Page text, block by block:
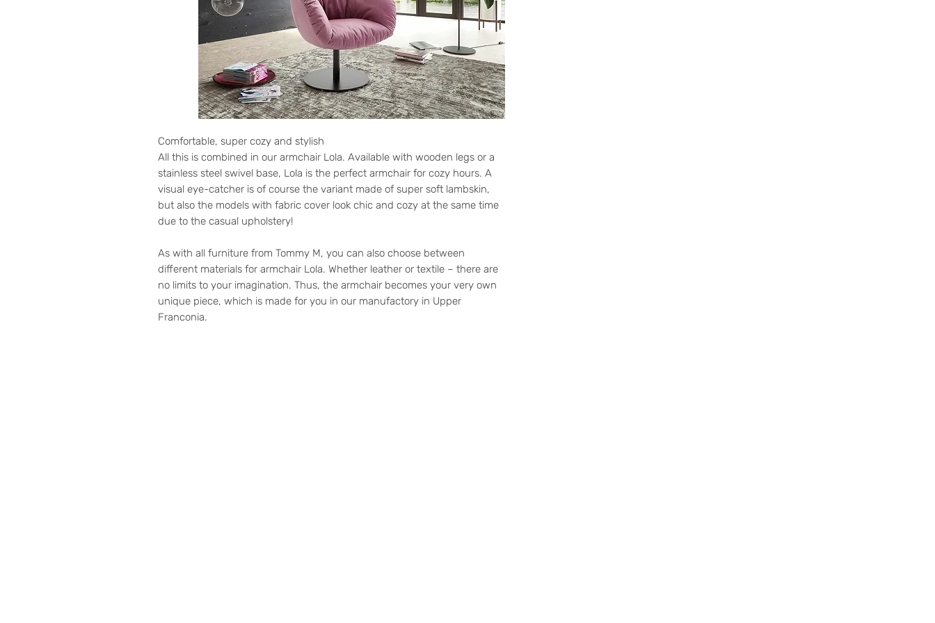
Comfortable, super cozy and stylish
All this is combined in our armchair Lola. Available with wooden legs or a
stainless steel swivel base, Lola is the perfect armchair for cozy hours. A
visual eye-catcher is of course the variant made of super soft lambskin,
but also the models with fabric cover look chic and cozy at the same time
due to the casual upholstery!
As with all furniture from Tommy M, you can also choose between
different materials for armchair Lola. Whether leather or textile – there are
no limits to your imagination. Thus, the armchair becomes your very own
unique piece, which is made for you in our manufactory in Upper
Franconia.